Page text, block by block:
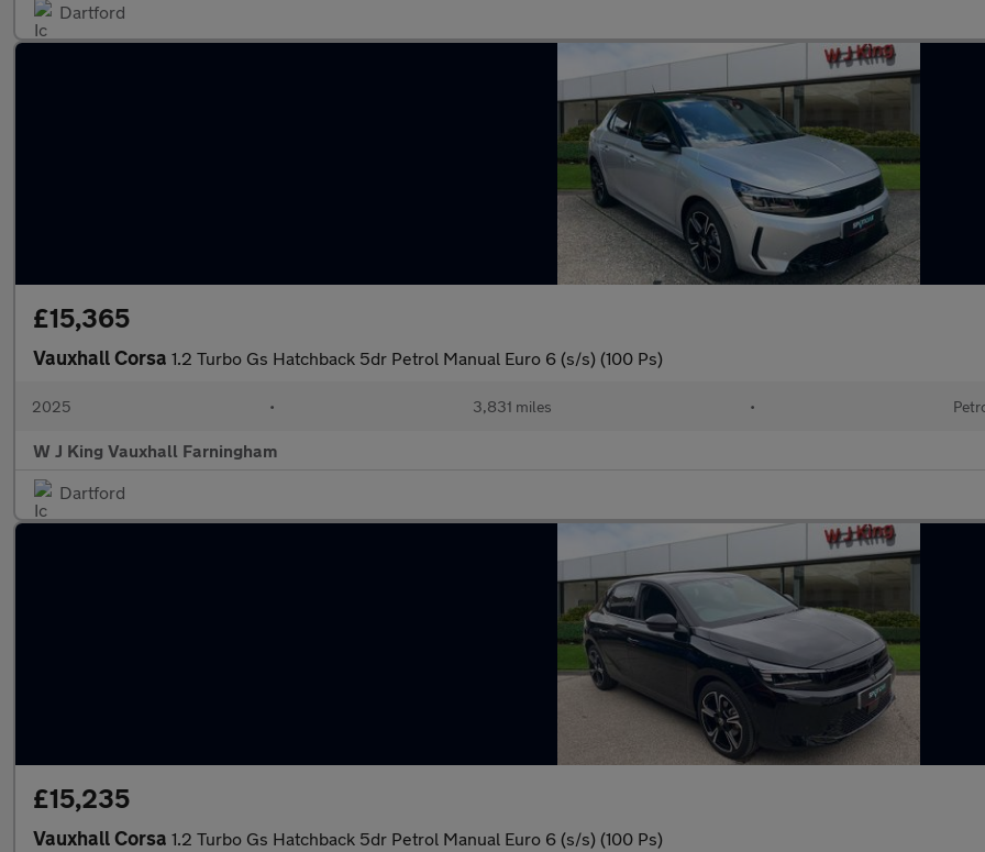
Dartford
£15,365
Vauxhall Corsa 1.2 Turbo Gs Hatchback 5dr Petrol Manual Euro 6 (s/s) (100 Ps)
2025 • 3,831 miles •
W J King Vauxhall Farningham
Dartford
£15,235
Vauxhall Corsa 1.2 Turbo Gs Hatchback 5dr Petrol Manual Euro 6 (s/s) (100 Ps)